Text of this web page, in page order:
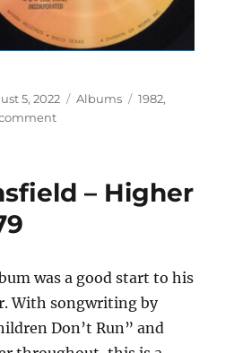
5, 2022 Categories
Albums Tags
1982,
on
Something
1982
– Higher
was a good start to his
With songwriting by
Don’t Run” and